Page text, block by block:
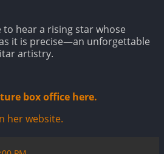
to hear a rising star whose
it is precise—an unforgettable
artistry.
box office here.
her website.